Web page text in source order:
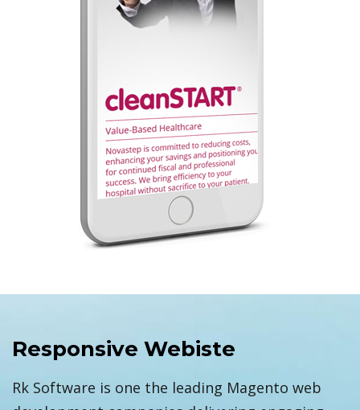
Responsive Webiste
Rk Software is one the leading Magento web